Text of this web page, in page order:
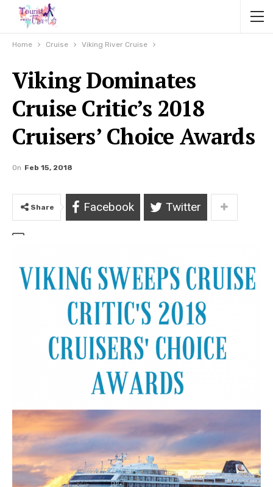
Home Cruise Viking River Cruise
Viking Dominates
Cruise Critic’s 2018
Cruisers’ Choice Awards
On Feb 15, 2018
Share Facebook Twitter